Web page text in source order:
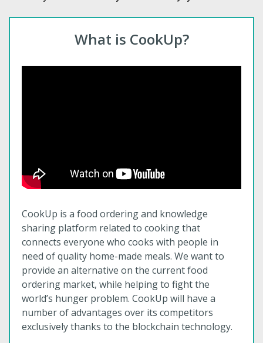
What is CookUp?
CookUp is a food ordering and knowledge
sharing platform related to cooking that
connects everyone who cooks with people in
need of quality home-made meals. We want to
provide an alternative on the current food
ordering market, while helping to fight the
world’s hunger problem. CookUp will have a
number of advantages over its competitors
exclusively thanks to the blockchain technology.